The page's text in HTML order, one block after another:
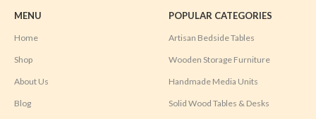
MENU
Home
Shop
About Us
Blog
POPULAR CATEGORIES
Artisan Bedside Tables
Wooden Storage Furniture
Handmade Media Units
Solid Wood Tables & Desks